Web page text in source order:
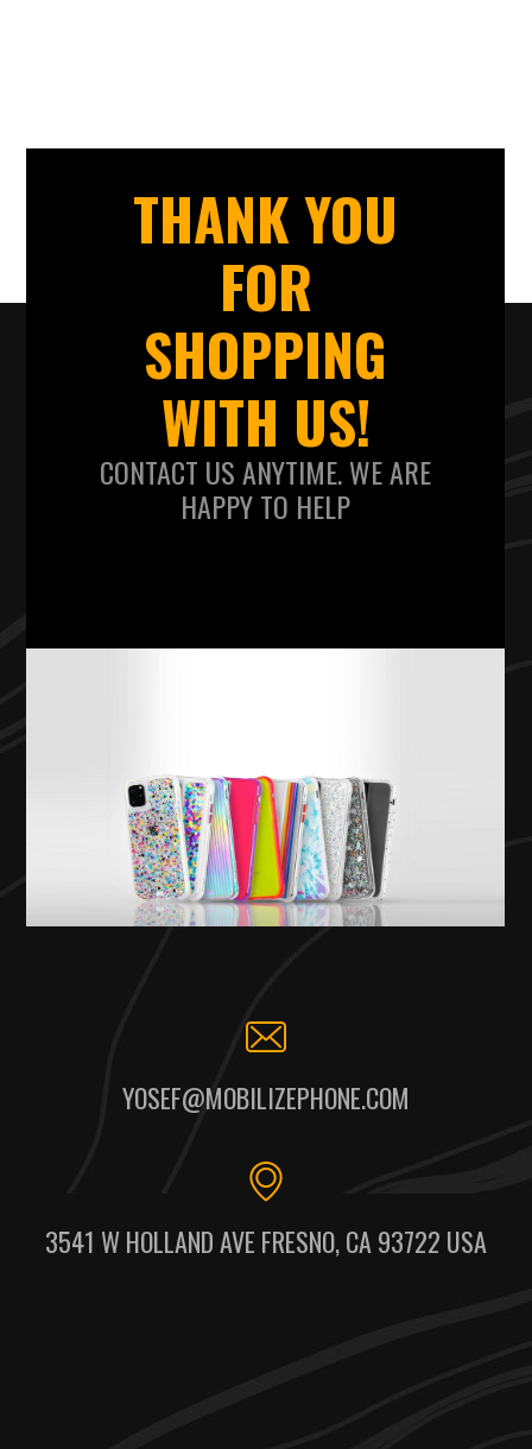
THANK YOU
FOR
SHOPPING
WITH US!
CONTACT US ANYTIME. WE ARE
HAPPY TO HELP
YOSEF@MOBILIZEPHONE.COM
3541 W HOLLAND AVE FRESNO, CA 93722 USA